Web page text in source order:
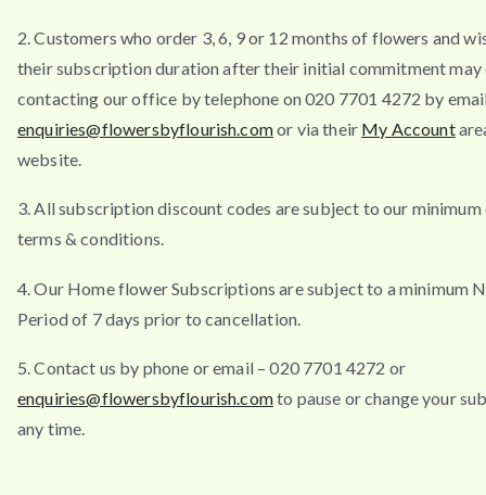
2. Customers who order 3, 6, 9 or 12 months of flowers and
their subscription duration after their initial commitment may
contacting our office by telephone on 020 7701 4272 by
enquiries@flowersbyflourish.comor via their My Account
website.
3. All subscription discount codes are subject to our minimum
terms & conditions.
4. Our Home flower Subscriptions are subject to a minimum
Period of 7 days prior to cancellation.
5. Contact us by phone or email – 020 7701 4272 or
enquiries@flowersbyflourish.comto pause or change your
any time.